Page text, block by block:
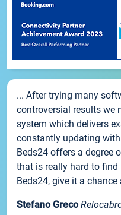
... After trying many
controversial results we
system which delivers
constantly updating
Beds24 offers a degree
that is really hard to find
Beds24, give it a
Stefano Greco